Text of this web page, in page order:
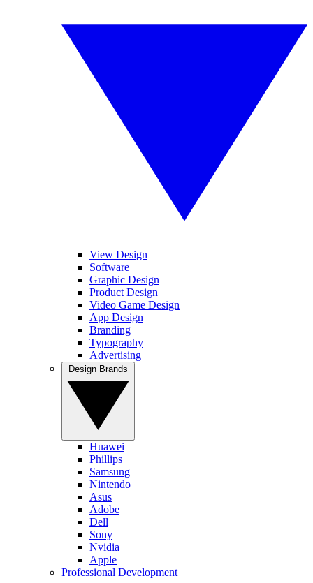
View Design
Software
Graphic Design
Product Design
Video Game Design
App Design
Branding
Typography
Advertising
Huawei
Phillips
Samsung
Nintendo
Asus
Adobe
Dell
Sony
Nvidia
Apple
Professional Development